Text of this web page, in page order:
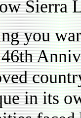
Sierra
you
in its